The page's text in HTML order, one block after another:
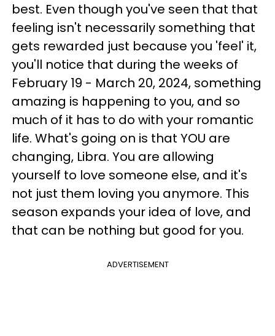
best. Even though you've seen that that
feeling isn't necessarily something that
gets rewarded just because you 'feel' it,
you'll notice that during the weeks of
February 19 - March 20, 2024, something
amazing is happening to you, and so
much of it has to do with your romantic
life. What's going on is that YOU are
changing, Libra. You are allowing
yourself to love someone else, and it's
not just them loving you anymore. This
season expands your idea of love, and
that can be nothing but good for you.
ADVERTISEMENT